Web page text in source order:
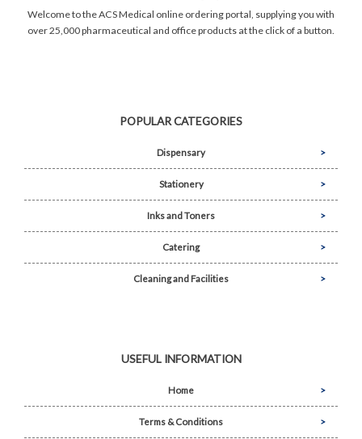
Welcome to the ACS Medical online ordering portal, supplying you with
over 25,000 pharmaceutical and office products at the click of a button.
POPULAR CATEGORIES
Dispensary
Stationery
Inks and Toners
Catering
Cleaning and Facilities
USEFUL INFORMATION
Home
Terms & Conditions